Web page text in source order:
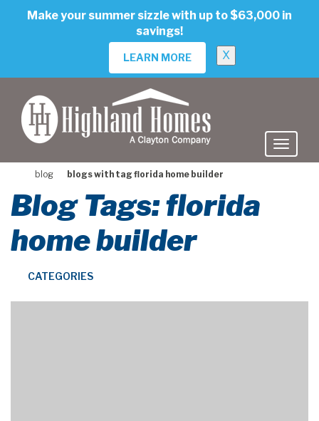
Make your summer sizzle with up to $63,000 in
savings!
LEARN MORE X
blog blogs with tag florida home builder
Blog Tags: florida
home builder
CATEGORIES